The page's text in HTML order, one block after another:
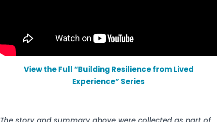
View the Full “Building Resilience from Lived
Experience” Series